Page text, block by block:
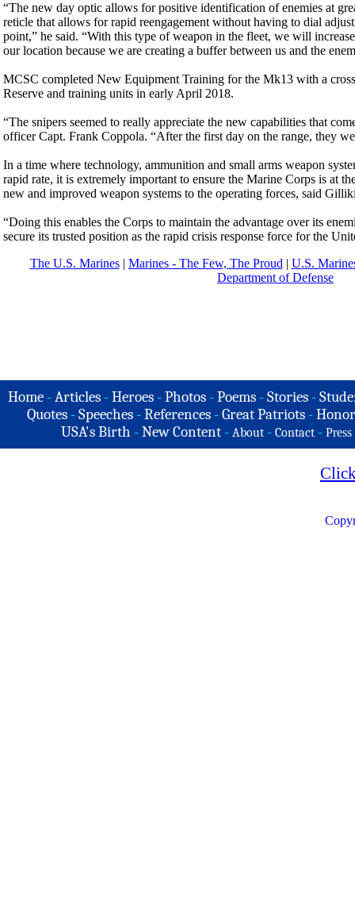
“The new day optic allows for positive identification of enemies at
reticle that allows for rapid reengagement without having to dial
point,” he said. “With this type of weapon in the fleet, we will
our location because we are creating a buffer between us and the
MCSC completed New Equipment Training for the Mk13 with a
Reserve and training units in early April 2018.
“The snipers seemed to really appreciate the new capabilities that
officer Capt. Frank Coppola. “After the first day on the range, they
In a time where technology, ammunition and small arms weapon
rapid rate, it is extremely important to ensure the Marine Corps is at
new and improved weapon systems to the operating forces, said
“Doing this enables the Corps to maintain the advantage over its
secure its trusted position as the rapid crisis response force for the
The U.S. Marines| Marines - The Few, The Proud | U.S.
Department of Defense
Home -Articles -Heroes -Photos -Poems -Stories -
Quotes - Speeches - References - Great Patriots -
USA's Birth -New Content - About - Contact - Press